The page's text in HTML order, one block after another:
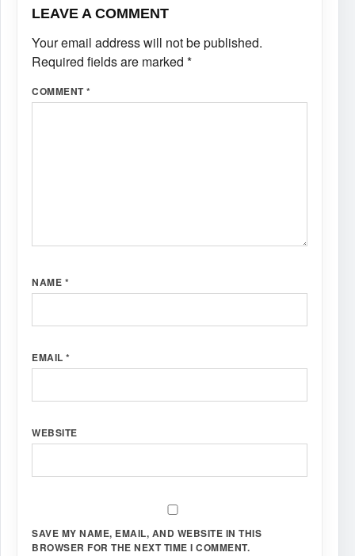
LEAVE A COMMENT
Your email address will not be published.
Required fields are marked *
COMMENT*
NAME *
EMAIL *
WEBSITE
SAVE MY NAME, EMAIL, AND WEBSITE IN THIS
BROWSER FOR THE NEXT TIME I COMMENT.